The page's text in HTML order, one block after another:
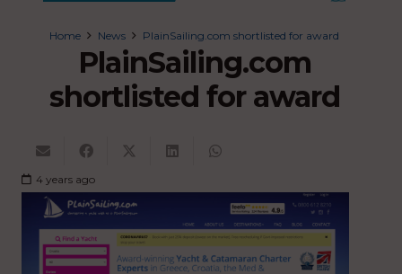
Home News PlainSailing.com shortlisted for award
PlainSailing.com
shortlisted for award
4 years ago